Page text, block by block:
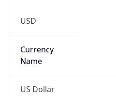
USD
Currency
Name
US Dollar